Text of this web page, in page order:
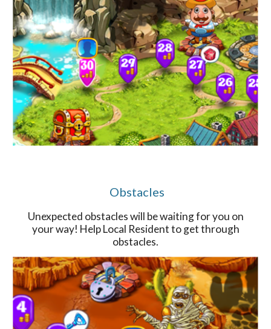
Obstacles
Unexpected obstacles will be waiting for you on
your way! Help Local Resident to get through
obstacles.